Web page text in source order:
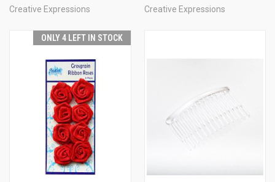
Creative Expressions
Creative Expressions
ONLY 4 LEFT IN STOCK